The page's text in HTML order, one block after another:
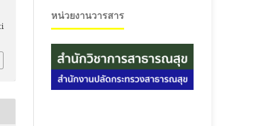
หน่วยงานวารสาร